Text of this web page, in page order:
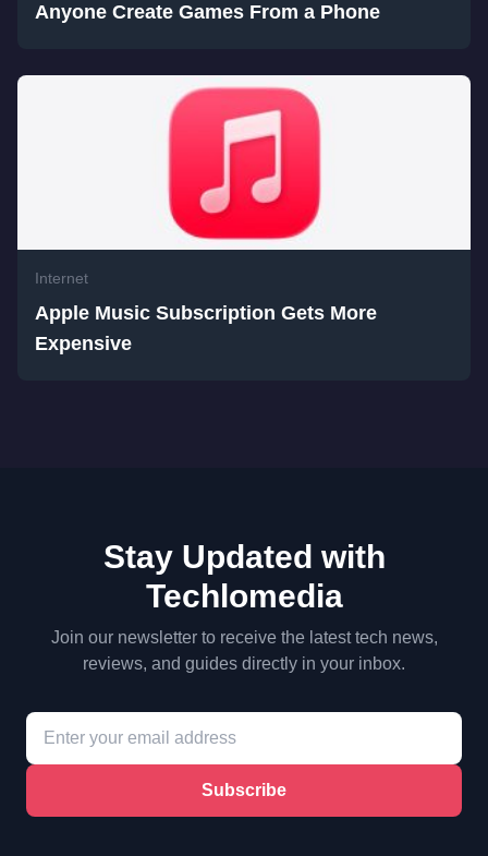
Anyone Create Games From a Phone
Internet
Apple Music Subscription Gets More
Expensive
Stay Updated with
Techlomedia
Join our newsletter to receive the latest tech news,
reviews, and guides directly in your inbox.
Subscribe